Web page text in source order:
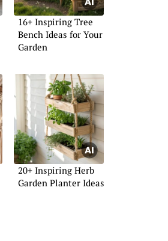
16+ Inspiring Tree
Bench Ideas for Your
Garden
20+ Inspiring Herb
Garden Planter Ideas